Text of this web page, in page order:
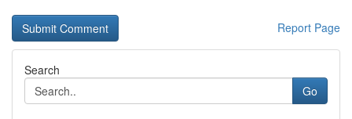
Report Page
Search
Go